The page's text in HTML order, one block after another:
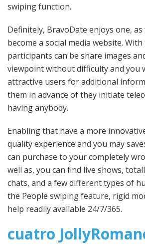
swiping function.
Definitely, BravoDate enjoys one, as
become a social media website.
participants can be share images
viewpoint without difficulty and you
attractive users for additional
them in advance of they initiate
having anybody.
Enabling that have a more
quality experience and you may
can purchase to your completely
well as, you can find live shows,
chats, and a few different types of
the People swiping feature, rigid
help readily available 24/7/365.
cuatro